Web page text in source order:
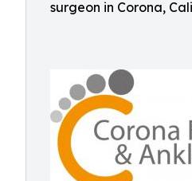
surgeon in Corona,